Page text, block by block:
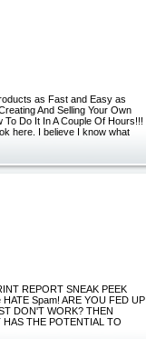
as Fast and Easy as
And Selling Your Own
Do It In A Couple Of Hours!!!
here. I believe I know what
REPORT SNEAK PEEK
Spam! ARE YOU FED UP
DON'T WORK? THEN
THE POTENTIAL TO